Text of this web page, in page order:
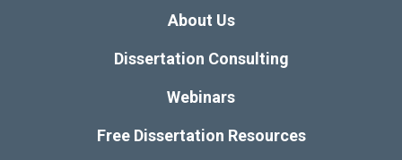
About Us
Dissertation Consulting
Webinars
Free Dissertation Resources